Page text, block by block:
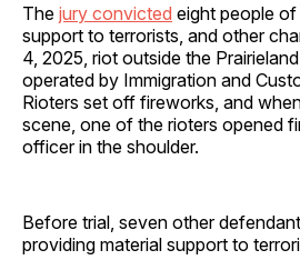
The jury convicted eight people
support to terrorists, and other
4, 2025, riot outside the
operated by Immigration and
Rioters set off fireworks, and
scene, one of the rioters opened
officer in the shoulder.
Before trial, seven other
providing material support to